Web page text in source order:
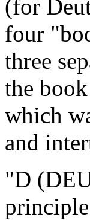
(for
four
three
the
which
and
"D